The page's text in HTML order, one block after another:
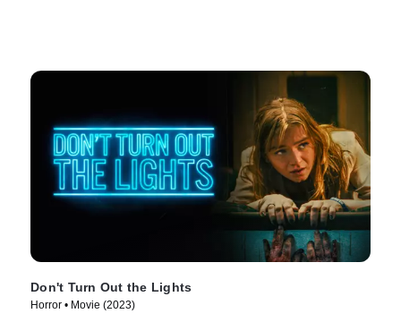
Don't Turn Out the Lights
Horror • Movie (2023)